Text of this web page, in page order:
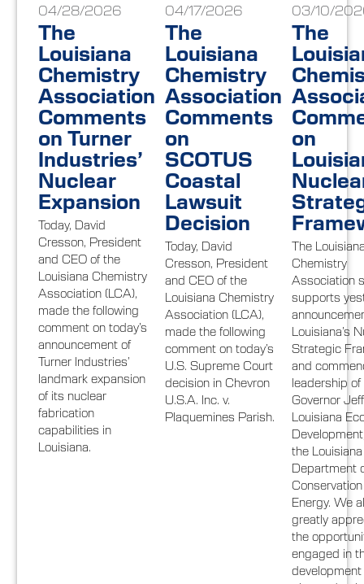
04/28/2026
The
Louisiana
Chemistry
Association
Comments
on Turner
Industries’
Nuclear
Expansion
Today, David
Cresson, President
and CEO of the
Louisiana Chemistry
Association (LCA),
made the following
comment on today’s
announcement of
Turner Industries’
landmark expansion
of its nuclear
fabrication
capabilities in
Louisiana.
04/17/2026
The
Louisiana
Chemistry
Association
Comments
on
SCOTUS
Coastal
Lawsuit
Decision
Today, David
Cresson, President
and CEO of the
Louisiana Chemistry
Association (LCA),
made the following
comment on today’s
U.S. Supreme Court
decision in Chevron
U.S.A. Inc. v.
Plaquemines Parish.
03/10/
The
on
The
Chemistry
Association
supports
Louisiana’s
Strategic
and
leadership of
Governor
Louisiana
the Louisiana
Department
Energy. We
greatly
the
engaged in